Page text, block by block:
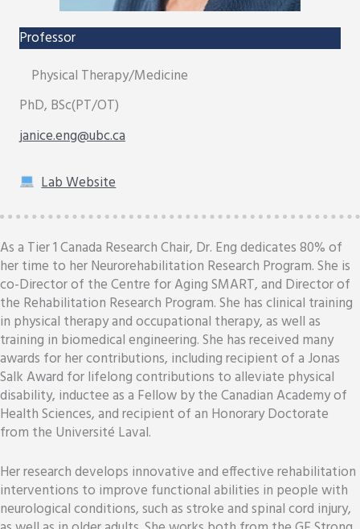
Professor
Physical Therapy/Medicine
PhD, BSc(PT/OT)
janice.eng@ubc.ca
Lab Website
As a Tier 1 Canada Research Chair, Dr. Eng dedicates 80% of
her time to her Neurorehabilitation Research Program. She is
co-Director of the Centre for Aging SMART, and Director of
the Rehabilitation Research Program. She has clinical training
in physical therapy and occupational therapy, as well as
training in biomedical engineering. She has received many
awards for her contributions, including recipient of a Jonas
Salk Award for lifelong contributions to alleviate physical
disability, inductee as a Fellow by the Canadian Academy of
Health Sciences, and recipient of an Honorary Doctorate
from the Université Laval.
Her research develops innovative and effective rehabilitation
interventions to improve functional abilities in people with
neurological conditions, such as stroke and spinal cord injury,